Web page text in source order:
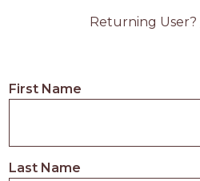
Returning User?
First Name
Last Name